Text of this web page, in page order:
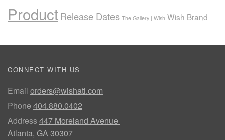
ProductRelease Dates The Gallery | Wish Wish Brand
CONNECT WITH US
Email orders@wishatl.com
Phone 404.880.0402
Address447 Moreland Avenue
Atlanta, GA 30307